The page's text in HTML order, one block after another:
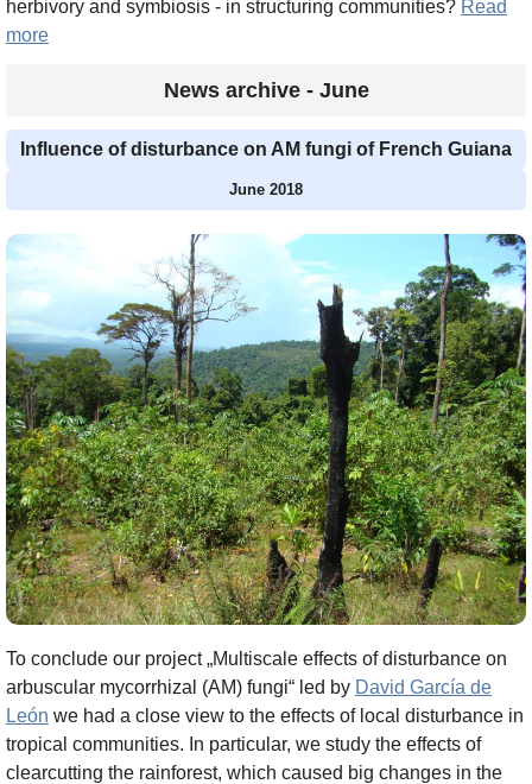
herbivory and symbiosis - in structuring communities? Read
more
News archive - June
Influence of disturbance on AM fungi of French Guiana
June 2018
To conclude our project „Multiscale effects of disturbance on
arbuscular mycorrhizal (AM) fungi“ led by David García de
León we had a close view to the effects of local disturbance in
tropical communities. In particular, we study the effects of
clearcutting the rainforest, which caused big changes in the